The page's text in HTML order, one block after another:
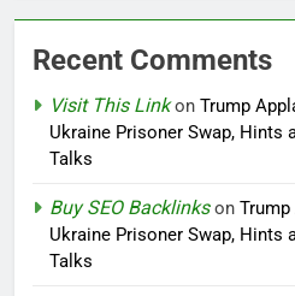
Recent Comments
Visit This Linkon Trump
Ukraine Prisoner Swap, Hints
Talks
Buy SEO Backlinkson
Ukraine Prisoner Swap, Hints
Talks